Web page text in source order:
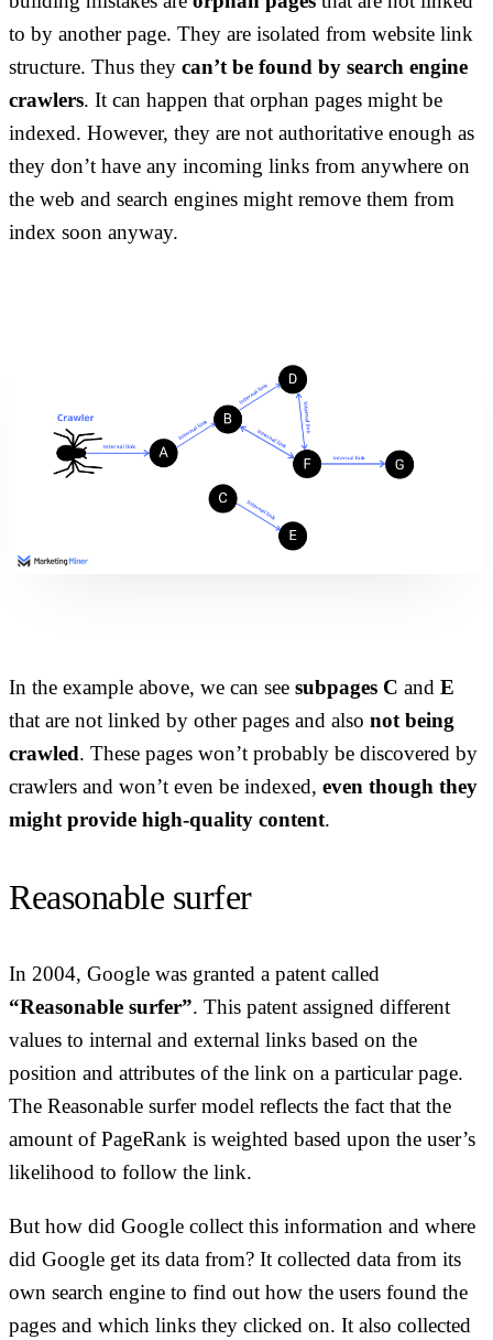
to by another page. They are isolated from website link
structure. Thus they can’t be found by search engine
crawlers. It can happen that orphan pages might be
indexed. However, they are not authoritative enough as
they don’t have any incoming links from anywhere on
the web and search engines might remove them from
index soon anyway.
In the example above, we can see subpages C and E
that are not linked by other pages and also not being
crawled. These pages won’t probably be discovered by
crawlers and won’t even be indexed, even though they
might provide high-quality content.
Reasonable surfer
In 2004, Google was granted a patent called
“Reasonable surfer”. This patent assigned different
values to internal and external links based on the
position and attributes of the link on a particular page.
The Reasonable surfer model reflects the fact that the
amount of PageRank is weighted based upon the user’s
likelihood to follow the link.
But how did Google collect this information and where
did Google get its data from? It collected data from its
own search engine to find out how the users found the
pages and which links they clicked on. It also collected